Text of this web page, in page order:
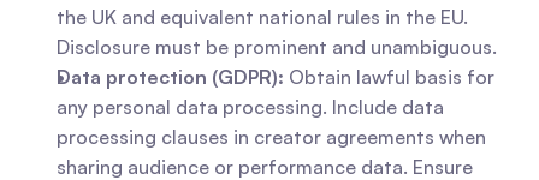
the UK and equivalent national rules in the EU.
Disclosure must be prominent and unambiguous.
Data protection (GDPR): Obtain lawful basis for
any personal data processing. Include data
processing clauses in creator agreements when
sharing audience or performance data. Ensure